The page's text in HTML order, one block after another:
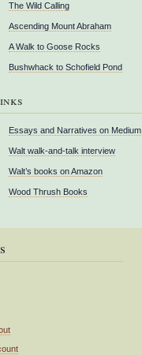
The Wild Calling
Ascending Mount Abraham
A Walk to Goose Rocks
Bushwhack to Schofield Pond
Essays and Narratives on Medium
Walt walk-and-talk interview
Walt’s books on Amazon
Wood Thrush Books